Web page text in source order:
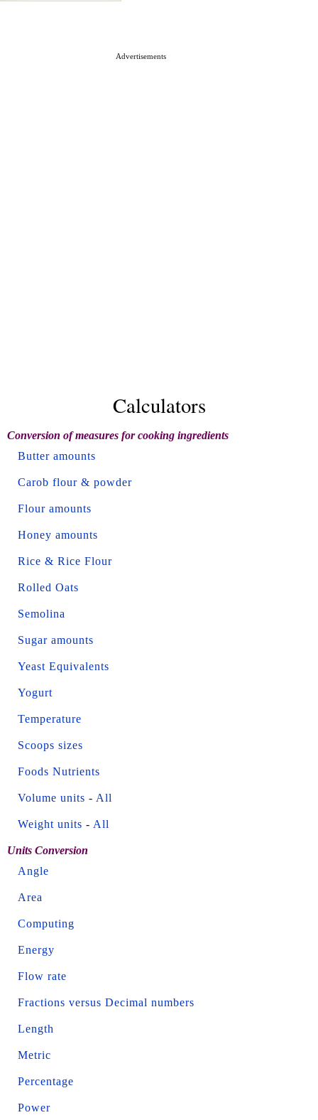
Advertisements
Calculators
Conversion of measures for cooking ingredients
Butter amounts
Carob flour & powder
Flour amounts
Honey amounts
Rice & Rice Flour
Rolled Oats
Semolina
Sugar amounts
Yeast Equivalents
Yogurt
Temperature
Scoops sizes
Foods Nutrients
Volume units - All
Weight units - All
Units Conversion
Angle
Area
Computing
Energy
Flow rate
Fractions versus Decimal numbers
Length
Metric
Percentage
Power